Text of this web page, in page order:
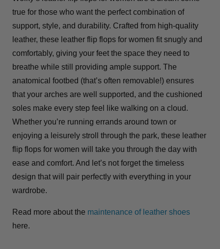
true for those who want the perfect combination of
support, style, and durability. Crafted from high-quality
leather, these leather flip flops for women fit snugly and
comfortably, giving your feet the space they need to
breathe while still providing ample support. The
anatomical footbed (that’s often removable!) ensures
that your arches are well supported, and the cushioned
soles make every step feel like walking on a cloud.
Whether you’re running errands around town or
enjoying a leisurely stroll through the park, these leather
flip flops for women will take you through the day with
ease and comfort. And let’s not forget the timeless
design that will pair perfectly with everything in your
wardrobe.
Read more about the maintenance of leather shoes
here.